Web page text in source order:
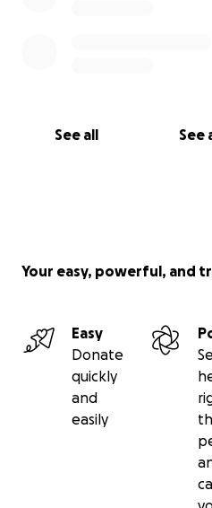
See all See
Your easy, powerful, and
Easy
Donate
quickly
and
easily